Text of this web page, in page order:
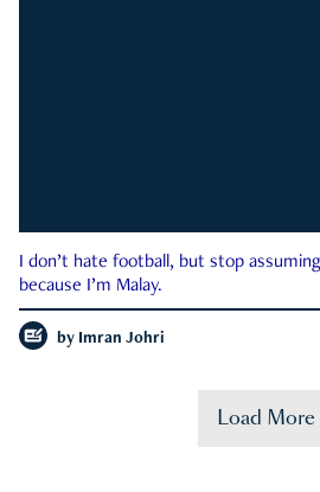
I don’t hate football, but stop
because I’m Malay.
by Imran Johri
Load More